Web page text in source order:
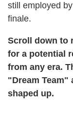
still employed
finale.
Scroll down to
for a potential
from any era.
"Dream Team"
shaped up.